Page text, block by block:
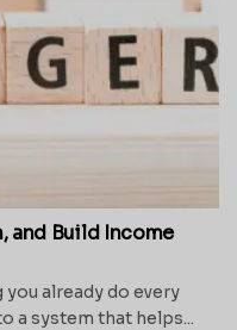
and Build Income
already do every
a system that helps...